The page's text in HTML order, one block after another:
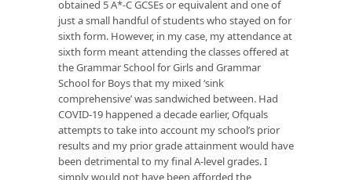
obtained 5 A*-C GCSEs or equivalent and one of
just a small handful of students who stayed on for
sixth form. However, in my case, my attendance at
sixth form meant attending the classes offered at
the Grammar School for Girls and Grammar
School for Boys that my mixed ‘sink
comprehensive’ was sandwiched between. Had
COVID-19 happened a decade earlier, Ofquals
attempts to take into account my school’s prior
results and my prior grade attainment would have
been detrimental to my final A-level grades. I
simply would not have been afforded the